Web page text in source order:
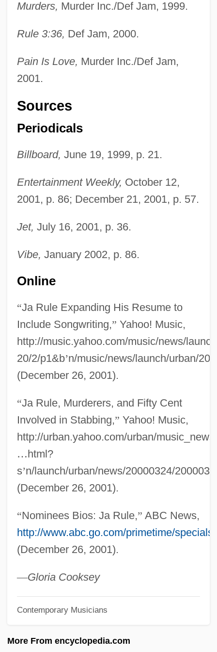
Murders, Murder Inc./Def Jam, 1999.
Rule 3:36, Def Jam, 2000.
Pain Is Love, Murder Inc./Def Jam,
2001.
Sources
Periodicals
Billboard, June 19, 1999, p. 21.
Entertainment Weekly, October 12,
2001, p. 86; December 21, 2001, p. 57.
Jet, July 16, 2001, p. 36.
Vibe, January 2002, p. 86.
Online
“Ja Rule Expanding His Resume to
Include Songwriting,” Yahoo! Music,
http://music.yahoo.com/music/news/
20/2/p1&b’n/music/news/launch/urban/
(December 26, 2001).
“Ja Rule, Murderers, and Fifty Cent
Involved in Stabbing,” Yahoo! Music,
http://urban.yahoo.com/urban/
… html?
s’n/launch/urban/news/20000324/
(December 26, 2001).
“Nominees Bios: Ja Rule,” ABC News,
http://www.abc.go.com/primetime/
(December 26, 2001).
—Gloria Cooksey
Contemporary Musicians
More From encyclopedia.com
Ja Ja Of Opobo
Ja Cuba
J?vanmukti-Viveka.
J?vanmukti
J?va
J?sh? J?shin
J?rei
J?p
J?m?, Mawl?n? N?r Al-D?n ?Abd Al-
J?l?n?, Al-
J?hil?y(y)a